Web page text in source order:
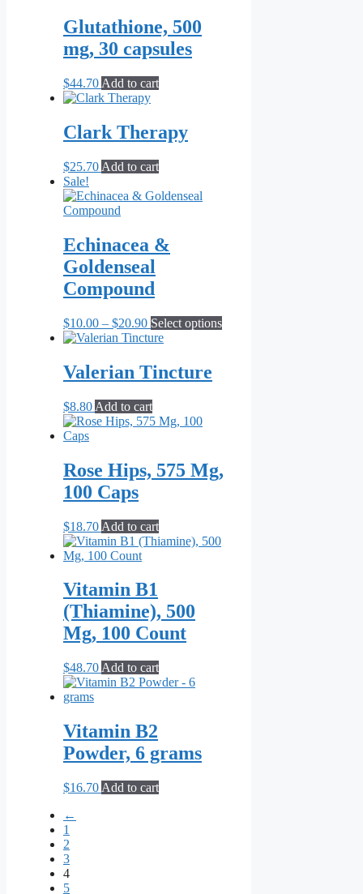
variants.
The
options
be
chosen
the
product
Glutathione, 500
mg, 30 capsules
$44.70 Add to cart
Clark Therapy
$25.70 Add to cart
Sale!
Echinacea &
Goldenseal
Compound
$10.00 – $20.90Price
range:
through
$20.90
Select optionsThis
the
Valerian Tincture
$8.80 Add to cart
Rose Hips, 575 Mg,
100 Caps
$18.70 Add to cart
Vitamin B1
(Thiamine), 500
Mg, 100 Count
$48.70 Add to cart
Vitamin B2
Powder, 6 grams
$16.70 Add to cart
←
1
2
3
4
5